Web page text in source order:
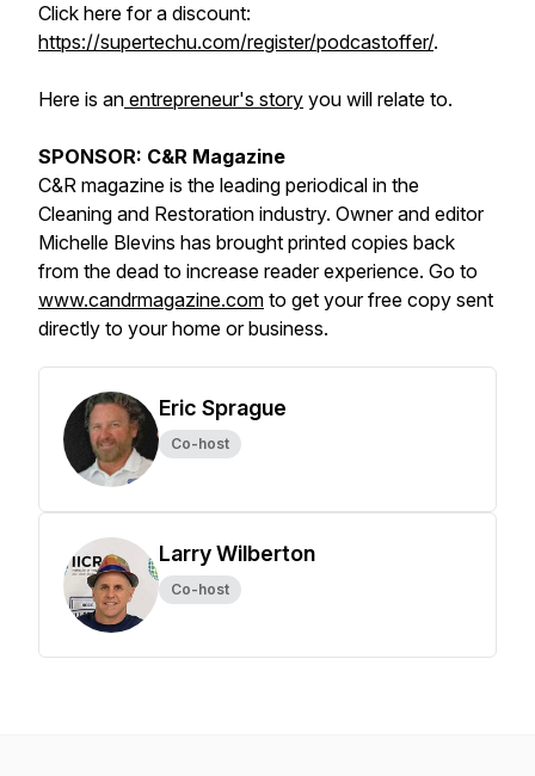
Click here for a discount:
https://supertechu.com/register/podcastoffer/.
Here is an entrepreneur's story you will relate to.
SPONSOR: C&R Magazine
C&R magazine is the leading periodical in the
Cleaning and Restoration industry. Owner and editor
Michelle Blevins has brought printed copies back
from the dead to increase reader experience. Go to
www.candrmagazine.com to get your free copy sent
directly to your home or business.
Eric Sprague
Co-host
Larry Wilberton
Co-host